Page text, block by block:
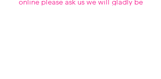
online please ask us we will gladly be